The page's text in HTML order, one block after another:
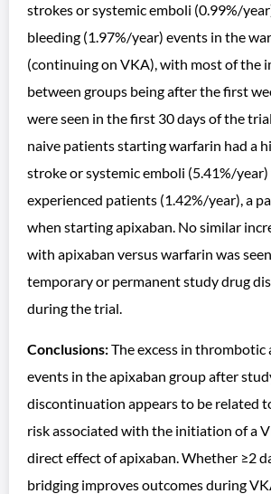
strokes or systemic emboli (0.99%/
bleeding (1.97%/year) events in the
(continuing on VKA), with most of the
between groups being after the first
were seen in the first 30 days of the
naive patients starting warfarin had a
stroke or systemic emboli (5.41%/
experienced patients (1.42%/year), a
when starting apixaban. No similar
with apixaban versus warfarin was
temporary or permanent study drug
during the trial.
Conclusions:The excess in thrombotic
events in the apixaban group after
discontinuation appears to be related
risk associated with the initiation of a
direct effect of apixaban. Whether ≥2
bridging improves outcomes during